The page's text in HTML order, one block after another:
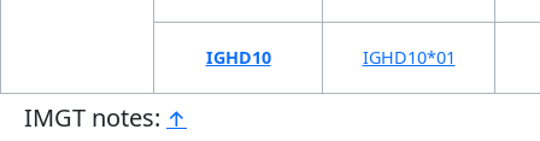
IGHD10 IGHD10*01
IMGT notes: ↑